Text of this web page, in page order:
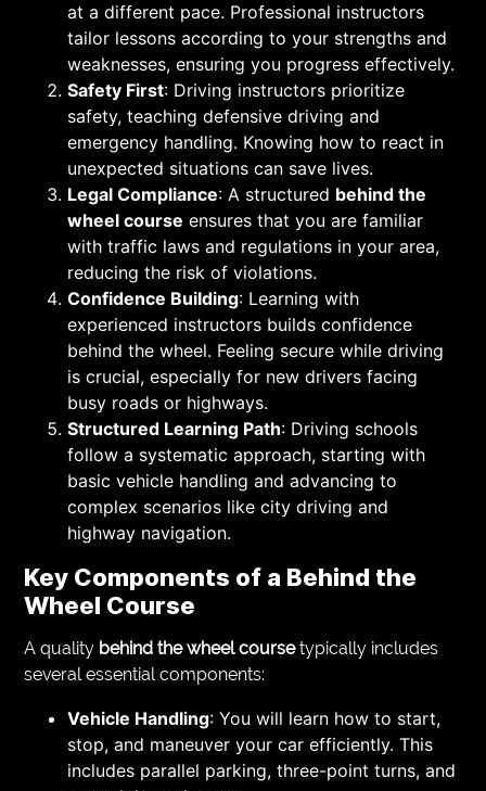
at a different pace. Professional instructors
tailor lessons according to your strengths and
weaknesses, ensuring you progress effectively.
Safety First: Driving instructors prioritize
safety, teaching defensive driving and
emergency handling. Knowing how to react in
unexpected situations can save lives.
Legal Compliance: A structured behind the
wheel course ensures that you are familiar
with traffic laws and regulations in your area,
reducing the risk of violations.
Confidence Building: Learning with
experienced instructors builds confidence
behind the wheel. Feeling secure while driving
is crucial, especially for new drivers facing
busy roads or highways.
Structured Learning Path: Driving schools
follow a systematic approach, starting with
basic vehicle handling and advancing to
complex scenarios like city driving and
highway navigation.
Key Components of a Behind the
Wheel Course
A quality behind the wheel coursetypically includes
several essential components:
Vehicle Handling: You will learn how to start,
stop, and maneuver your car efficiently. This
includes parallel parking, three-point turns, and